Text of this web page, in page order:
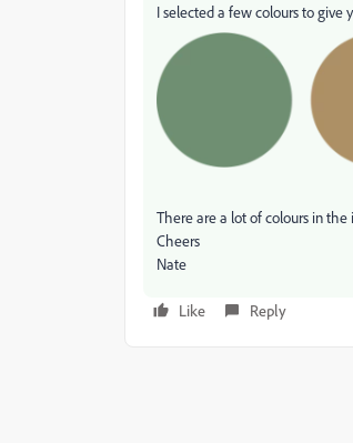
I selected a few colours to
There are a lot of colours in
Cheers
Nate
Like Reply